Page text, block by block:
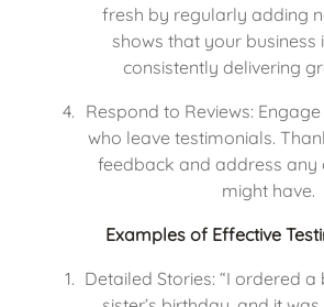
fresh by regularly adding
shows that your business
consistently delivering
Respond to Reviews:
who leave testimonials.
feedback and address any
might have.
Examples of Effective
Detailed Stories: “I ordered